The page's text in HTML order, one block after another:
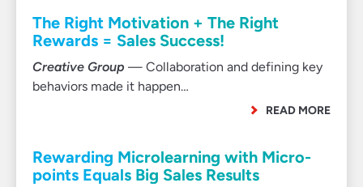
The Right Motivation + The Right
Rewards = Sales Success!
Creative Group — Collaboration and defining key
behaviors made it happen…
READ MORE
Rewarding Microlearning with Micro-
points Equals Big Sales Results